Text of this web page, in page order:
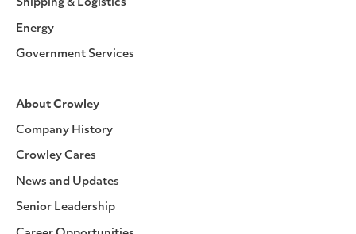
Shipping & Logistics
Energy
Government Services
About Crowley
Company History
Crowley Cares
News and Updates
Senior Leadership